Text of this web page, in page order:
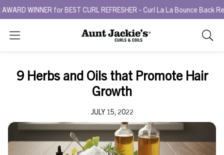
for BEST CURL REFRESHER - Curl La La Bounce Back Refreshing
Search
As
you
search
below
9 Herbs and Oils that Promote Hair
Growth
JULY 15, 2022